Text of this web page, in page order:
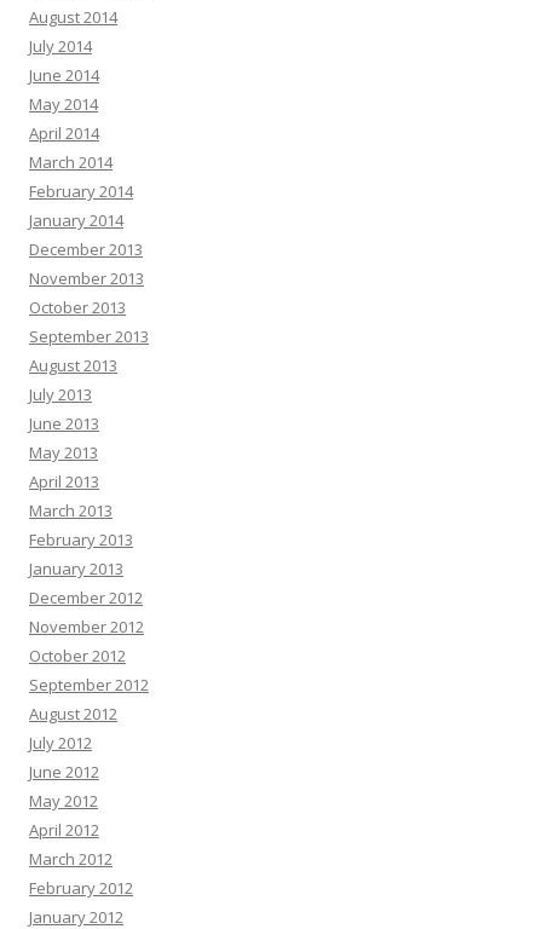
August 2014
July 2014
June 2014
May 2014
April 2014
March 2014
February 2014
January 2014
December 2013
November 2013
October 2013
September 2013
August 2013
July 2013
June 2013
May 2013
April 2013
March 2013
February 2013
January 2013
December 2012
November 2012
October 2012
September 2012
August 2012
July 2012
June 2012
May 2012
April 2012
March 2012
February 2012
January 2012